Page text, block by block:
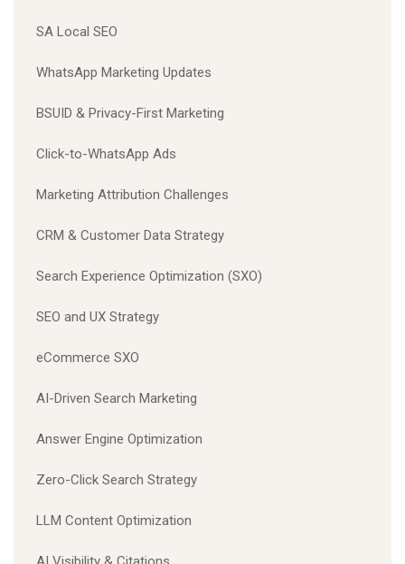
SA Local SEO
WhatsApp Marketing Updates
BSUID & Privacy-First Marketing
Click-to-WhatsApp Ads
Marketing Attribution Challenges
CRM & Customer Data Strategy
Search Experience Optimization (SXO)
SEO and UX Strategy
eCommerce SXO
AI-Driven Search Marketing
Answer Engine Optimization
Zero-Click Search Strategy
LLM Content Optimization